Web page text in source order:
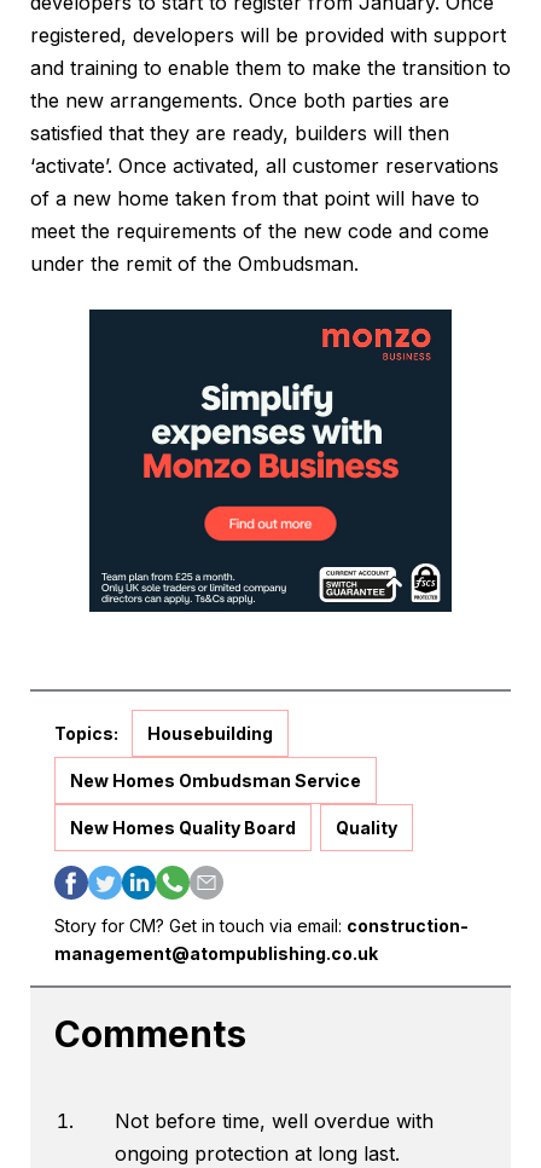
registered, developers will be provided with support
and training to enable them to make the transition to
the new arrangements. Once both parties are
satisfied that they are ready, builders will then
‘activate’. Once activated, all customer reservations
of a new home taken from that point will have to
meet the requirements of the new code and come
under the remit of the Ombudsman.
Topics: Housebuilding
New Homes Ombudsman Service
New Homes Quality Board Quality
Story for CM? Get in touch via email: construction-
management@atompublishing.co.uk
Comments
Not before time, well overdue with
ongoing protection at long last.